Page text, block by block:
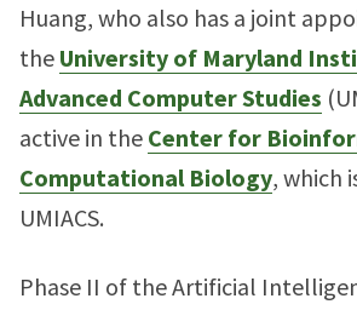
Huang, who also has a joint
the University of Maryland
Advanced Computer Studies
active in the Center for
Computational Biology, which
UMIACS.
Phase II of the Artificial